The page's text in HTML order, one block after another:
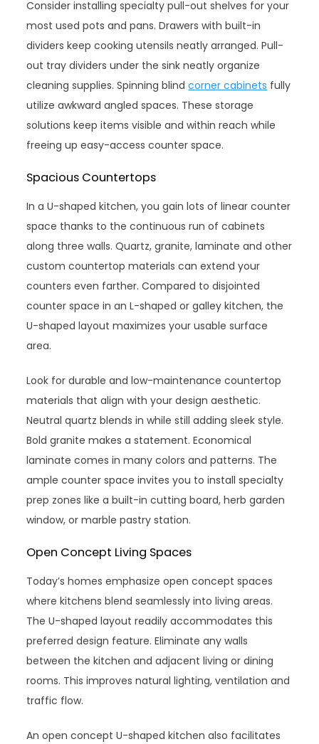
Consider installing specialty pull-out shelves for your
most used pots and pans. Drawers with built-in
dividers keep cooking utensils neatly arranged. Pull-
out tray dividers under the sink neatly organize
cleaning supplies. Spinning blindcorner cabinets fully
utilize awkward angled spaces. These storage
solutions keep items visible and within reach while
freeing up easy-access counter space.
Spacious Countertops
In a U-shaped kitchen, you gain lots of linear counter
space thanks to the continuous run of cabinets
along three walls. Quartz, granite, laminate and other
custom countertop materials can extend your
counters even farther. Compared to disjointed
counter space in an L-shaped or galley kitchen, the
U-shaped layout maximizes your usable surface
area.
Look for durable and low-maintenance countertop
materials that align with your design aesthetic.
Neutral quartz blends in while still adding sleek style.
Bold granite makes a statement. Economical
laminate comes in many colors and patterns. The
ample counter space invites you to install specialty
prep zones like a built-in cutting board, herb garden
window, or marble pastry station.
Open Concept Living Spaces
Today’s homes emphasize open concept spaces
where kitchens blend seamlessly into living areas.
The U-shaped layout readily accommodates this
preferred design feature. Eliminate any walls
between the kitchen and adjacent living or dining
rooms. This improves natural lighting, ventilation and
traffic flow.
An open concept U-shaped kitchen also facilitates